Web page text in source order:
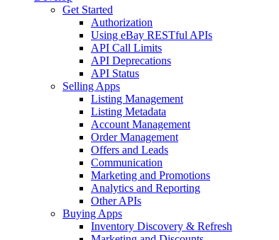
Get Started
Authorization
Using eBay RESTful APIs
API Call Limits
API Deprecations
API Status
Selling Apps
Listing Management
Listing Metadata
Account Management
Order Management
Offers and Leads
Communication
Marketing and Promotions
Analytics and Reporting
Other APIs
Buying Apps
Inventory Discovery & Refresh